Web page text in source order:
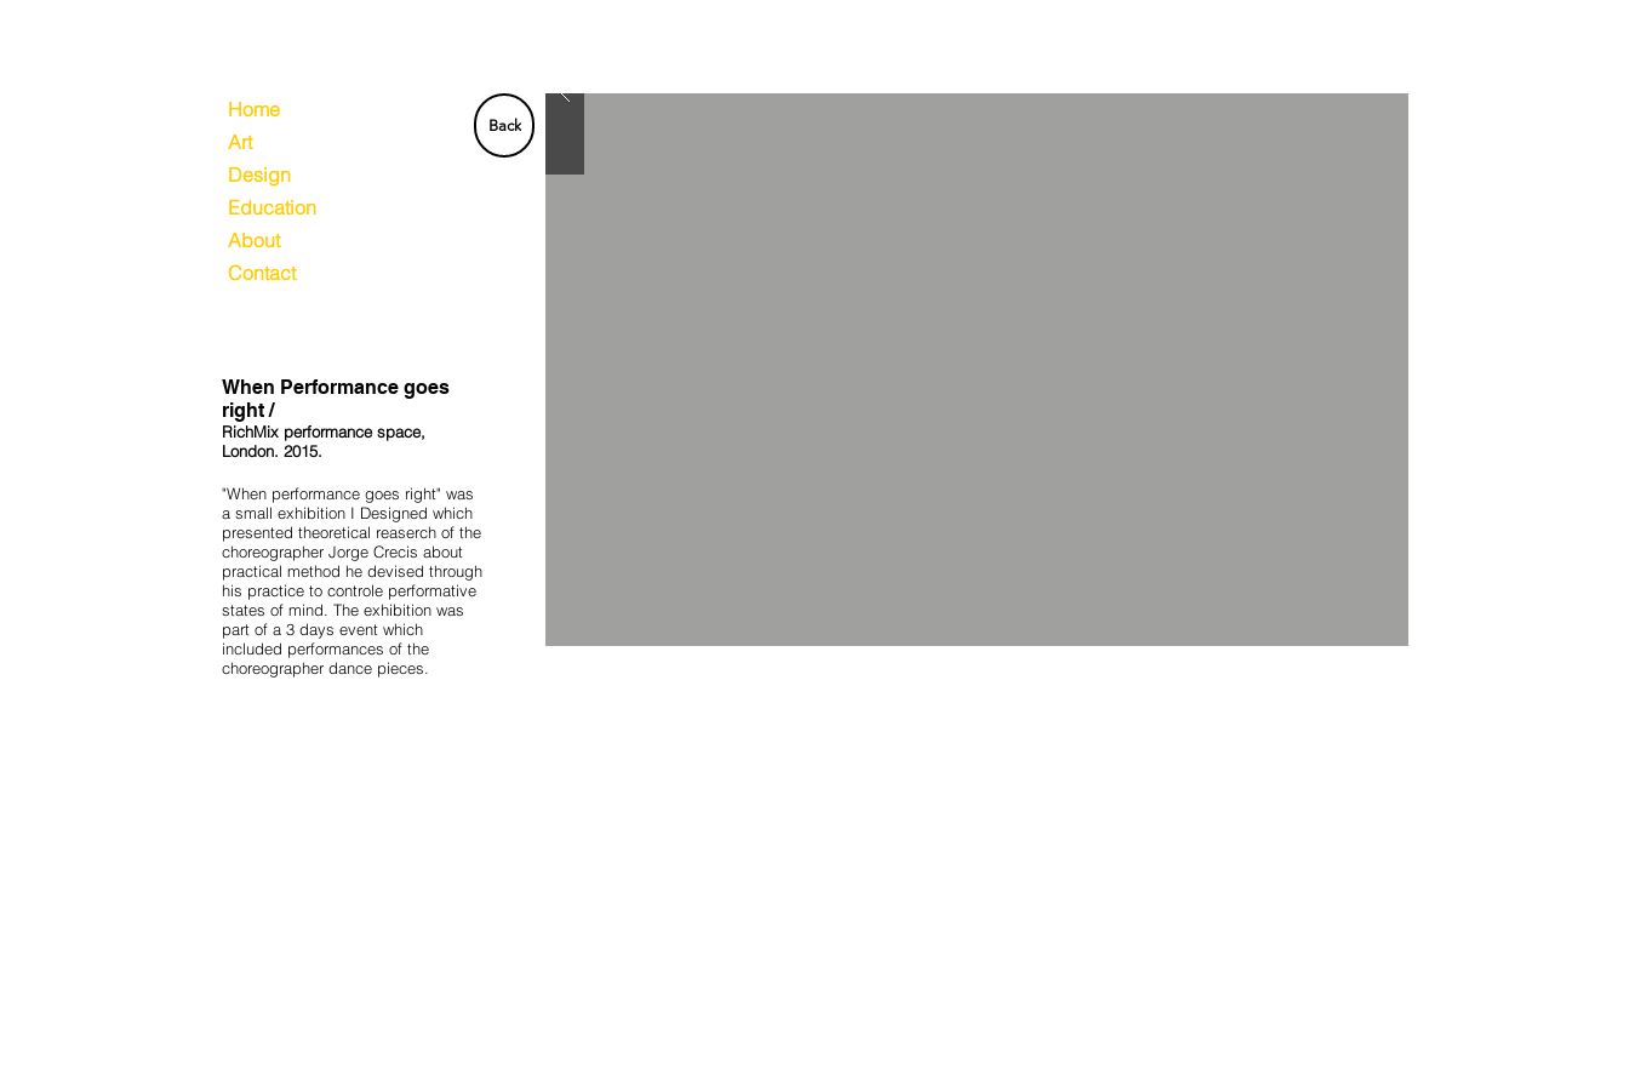
Back
When Performance goes
right /
RichMix performance space,
London. 2015.
"When performance goes right" was
a small exhibition I Designed which
presented theoretical reaserch of the
choreographer Jorge Crecis about
practical method he devised through
his practice to controle performative
states of mind. The exhibition was
part of a 3 days event which
included performances of the
choreographer dance pieces.
Home
Art
Design
Education
About
Contact